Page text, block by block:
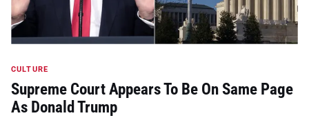
CULTURE
Supreme Court Appears To Be On Same Page
As Donald Trump